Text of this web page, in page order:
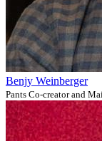
Benjy Weinberger
Pants Co-creator and